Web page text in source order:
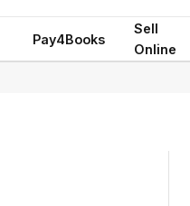
Pay4Books
Sell
Online